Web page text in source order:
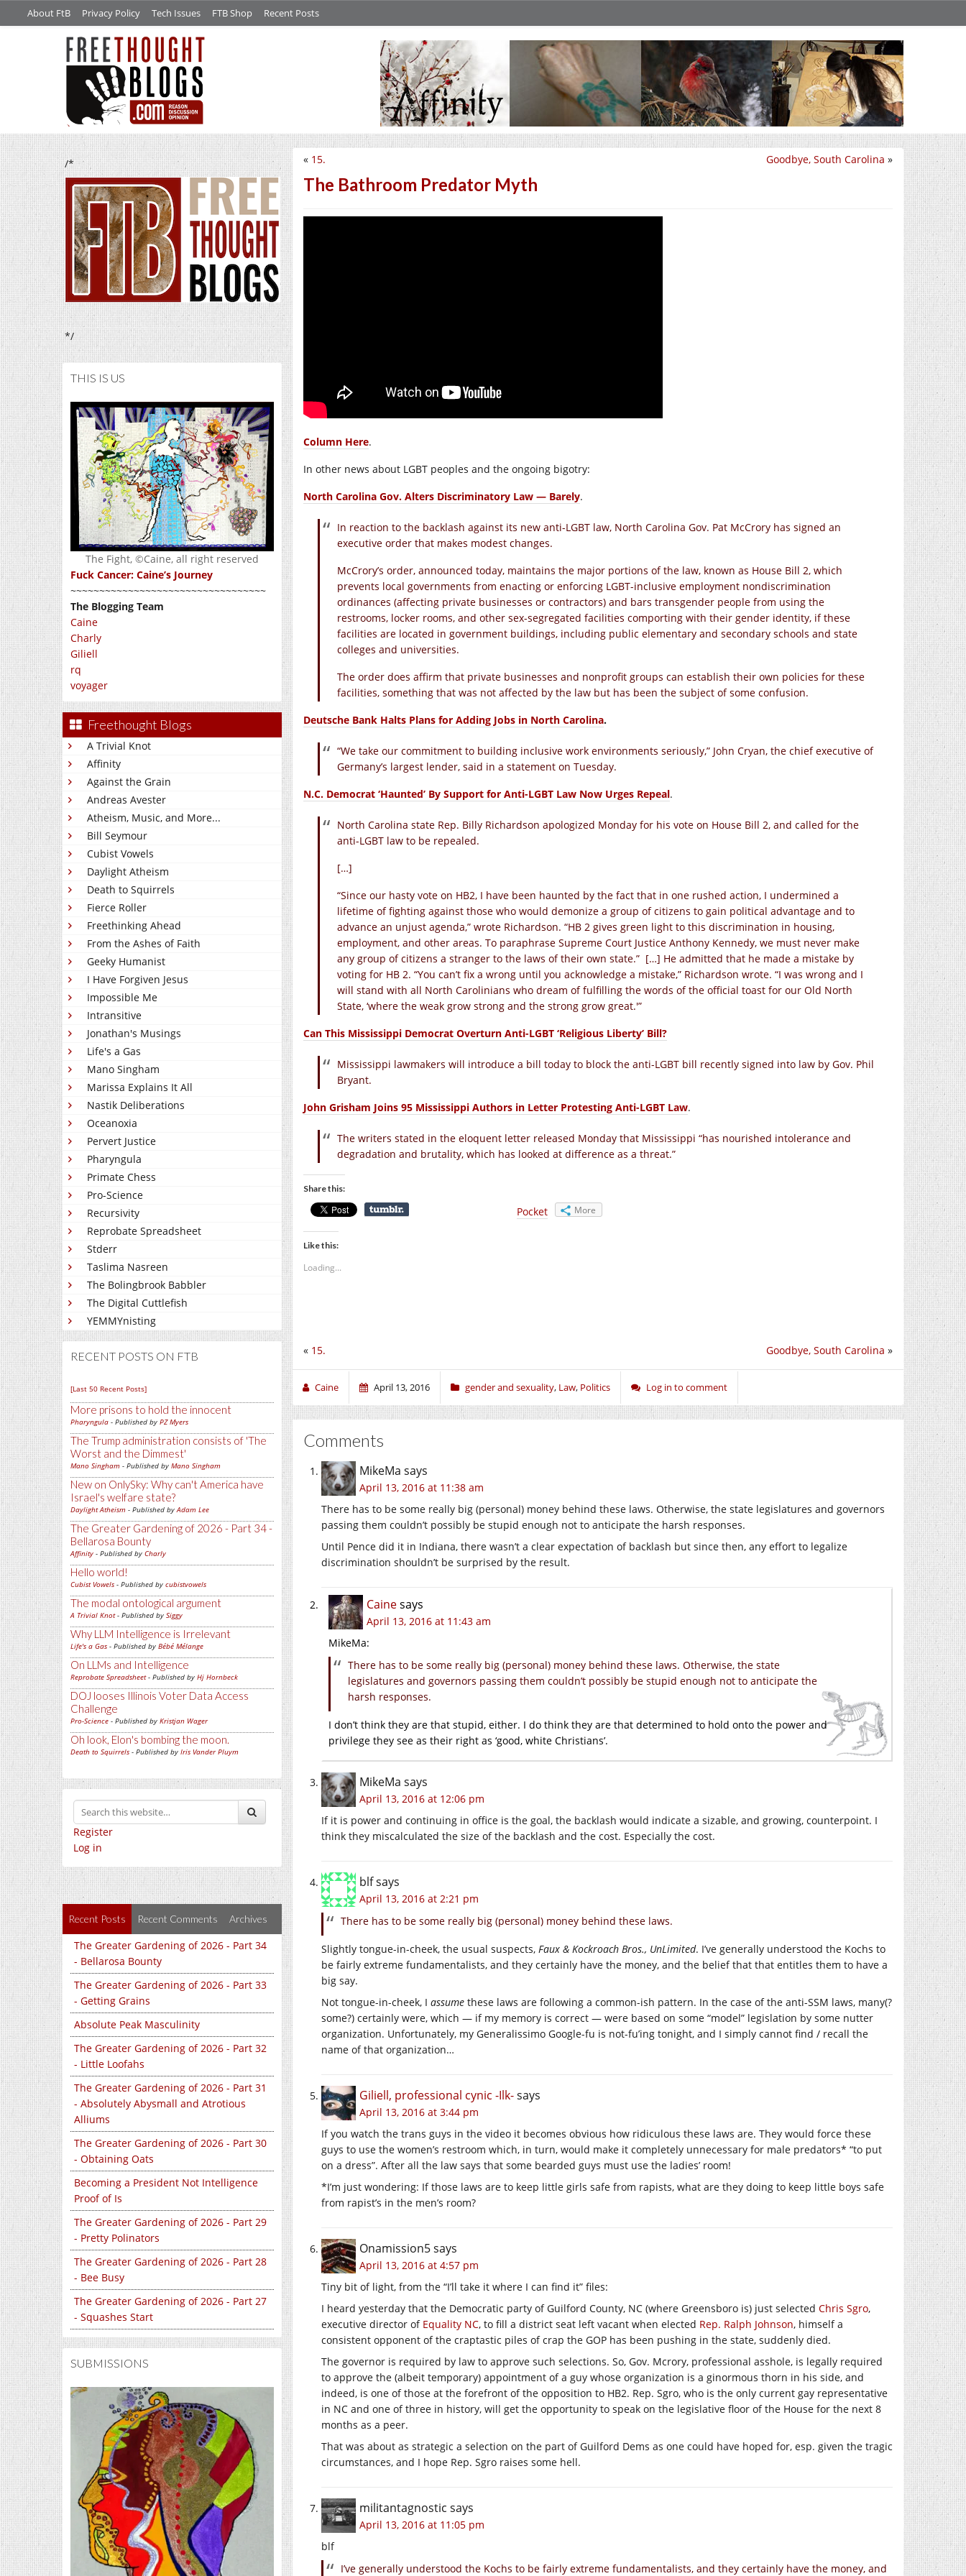
About FtB Privacy Policy Tech Issues FTB Shop Recent Posts
/*
*/
THIS IS US
The Fight, ©Caine, all right reserved
Fuck Cancer: Caine’s Journey
~~~~~~~~~~~~~~~~~~~~~~~~~~~~~~~~~~
The Blogging Team
Caine
Charly
Giliell
rq
voyager
Freethought Blogs
A Trivial Knot
Affinity
Against the Grain
Andreas Avester
Atheism, Music, and More...
Bill Seymour
Cubist Vowels
Daylight Atheism
Death to Squirrels
Fierce Roller
Freethinking Ahead
From the Ashes of Faith
Geeky Humanist
I Have Forgiven Jesus
Impossible Me
Intransitive
Jonathan's Musings
Life's a Gas
Mano Singham
Marissa Explains It All
Nastik Deliberations
Oceanoxia
Pervert Justice
Pharyngula
Primate Chess
Pro-Science
Recursivity
Reprobate Spreadsheet
Stderr
Taslima Nasreen
The Bolingbrook Babbler
The Digital Cuttlefish
YEMMYnisting
RECENT POSTS ON FTB
[Last 50 Recent Posts]
More prisons to hold the innocent
Pharyngula - Published by PZ Myers
The Trump administration consists of 'The
Worst and the Dimmest'
Mano Singham - Published by Mano Singham
New on OnlySky: Why can't America have
Israel's welfare state?
Daylight Atheism - Published byAdam Lee
The Greater Gardening of 2026 - Part 34 -
Bellarosa Bounty
Affinity - Published by Charly
Hello world!
Cubist Vowels - Published by cubistvowels
The modal ontological argument
A Trivial Knot- Published by Siggy
Why LLM Intelligence is Irrelevant
Life's a Gas - Published by Bébé Mélange
On LLMs and Intelligence
Reprobate Spreadsheet- Published by Hj Hornbeck
DOJ looses Illinois Voter Data Access
Challenge
Pro-Science - Published by Kristjan Wager
Oh look, Elon's bombing the moon.
Death to Squirrels - Published by Iris Vander Pluym
Register
Log in
Recent Posts Recent Comments Archives
The Greater Gardening of 2026 - Part 34
- Bellarosa Bounty
The Greater Gardening of 2026 - Part 33
- Getting Grains
Absolute Peak Masculinity
The Greater Gardening of 2026 - Part 32
- Little Loofahs
The Greater Gardening of 2026 - Part 31
- Absolutely Abysmall and Atrotious
Alliums
The Greater Gardening of 2026 - Part 30
- Obtaining Oats
Becoming a President Not Intelligence
Proof of Is
The Greater Gardening of 2026 - Part 29
- Pretty Polinators
The Greater Gardening of 2026 - Part 28
- Bee Busy
The Greater Gardening of 2026 - Part 27
- Squashes Start
SUBMISSIONS
Goodbye, South Carolina »
« 15.
The Bathroom Predator Myth
Column Here.
In other news about LGBT peoples and the ongoing bigotry:
North Carolina Gov. Alters Discriminatory Law — Barely.
In reaction to the backlash against its new anti-LGBT law, North Carolina Gov. Pat McCrory has signed an
executive order that makes modest changes.
McCrory’s order, announced today, maintains the major portions of the law, known as House Bill 2, which
prevents local governments from enacting or enforcing LGBT-inclusive employment nondiscrimination
ordinances (affecting private businesses or contractors) and bars transgender people from using the
restrooms, locker rooms, and other sex-segregated facilities comporting with their gender identity, if these
facilities are located in government buildings, including public elementary and secondary schools and state
colleges and universities.
The order does affirm that private businesses and nonprofit groups can establish their own policies for these
facilities, something that was not affected by the law but has been the subject of some confusion.
Deutsche Bank Halts Plans for Adding Jobs in North Carolina.
“We take our commitment to building inclusive work environments seriously,” John Cryan, the chief executive of
Germany’s largest lender, said in a statement on Tuesday.
N.C. Democrat ‘Haunted’ By Support for Anti-LGBT Law Now Urges Repeal.
North Carolina state Rep. Billy Richardson apologized Monday for his vote on House Bill 2, and called for the
anti-LGBT law to be repealed.
[…]
“Since our hasty vote on HB2, I have been haunted by the fact that in one rushed action, I undermined a
lifetime of fighting against those who would demonize a group of citizens to gain political advantage and to
advance an unjust agenda,” wrote Richardson. “HB 2 gives green light to this discrimination in housing,
employment, and other areas. To paraphrase Supreme Court Justice Anthony Kennedy, we must never make
any group of citizens a stranger to the laws of their own state.” […] He admitted that he made a mistake by
voting for HB 2. “You can’t fix a wrong until you acknowledge a mistake,” Richardson wrote. “I was wrong and I
will stand with all North Carolinians who dream of fulfilling the words of the official toast for our Old North
State, ‘where the weak grow strong and the strong grow great.'”
Can This Mississippi Democrat Overturn Anti-LGBT ‘Religious Liberty’ Bill?
Mississippi lawmakers will introduce a bill today to block the anti-LGBT bill recently signed into law by Gov. Phil
Bryant.
John Grisham Joins 95 Mississippi Authors in Letter Protesting Anti-LGBT Law.
The writers stated in the eloquent letter released Monday that Mississippi “has nourished intolerance and
degradation and brutality, which has looked at difference as a threat.”
Share this:
Pocket More
Like this:
Loading...
Goodbye, South Carolina »
« 15.
Caine April 13, 2016 gender and sexuality, Law, Politics Log in to comment
Comments
MikeMa says
April 13, 2016 at 11:38 am
There has to be some really big (personal) money behind these laws. Otherwise, the state legislatures and governors
passing them couldn’t possibly be stupid enough not to anticipate the harsh responses.
Until Pence did it in Indiana, there wasn’t a clear expectation of backlash but since then, any effort to legalize
discrimination shouldn’t be surprised by the result.
Cainesays
April 13, 2016 at 11:43 am
MikeMa:
There has to be some really big (personal) money behind these laws. Otherwise, the state
legislatures and governors passing them couldn’t possibly be stupid enough not to anticipate the
harsh responses.
I don’t think they are that stupid, either. I do think they are that determined to hold onto the power and
privilege they see as their right as ‘good, white Christians’.
MikeMa says
April 13, 2016 at 12:06 pm
If it is power and continuing in office is the goal, the backlash would indicate a sizable, and growing, counterpoint. I
think they miscalculated the size of the backlash and the cost. Especially the cost.
blfsays
April 13, 2016 at 2:21 pm
There has to be some really big (personal) money behind these laws.
Slightly tongue-in-cheek, the usual suspects, Faux & Kockroach Bros., UnLimited. I’ve generally understood the Kochs to
be fairly extreme fundamentalists, and they certainly have the money, and the belief that that entitles them to have a
big say.
Not tongue-in-cheek, I assume these laws are following a common-ish pattern. In the case of the anti-SSM laws, many(?
some?) certainly were, which — if my memory is correct — were based on some “model” legislation by some nutter
organization. Unfortunately, my Generalissimo Google-fu is not-fu’ing tonight, and I simply cannot find / recall the
name of that organization…
Giliell, professional cynic -Ilk-says
April 13, 2016 at 3:44 pm
If you watch the trans guys in the video it becomes obvious how ridiculous these laws are. They would force these
guys to use the women’s restroom which, in turn, would make it completely unnecessary for male predators* “to put
on a dress”. After all the law says that some bearded guys must use the ladies’ room!
*I’m just wondering: If those laws are to keep little girls safe from rapists, what are they doing to keep little boys safe
from rapist’s in the men’s room?
Onamission5says
April 13, 2016 at 4:57 pm
Tiny bit of light, from the “I’ll take it where I can find it” files:
I heard yesterday that the Democratic party of Guilford County, NC (where Greensboro is) just selected Chris Sgro,
executive director of Equality NC, to fill a district seat left vacant when elected Rep. Ralph Johnson, himself a
consistent opponent of the craptastic piles of crap the GOP has been pushing in the state, suddenly died.
The governor is required by law to approve such selections. So, Gov. Mcrory, professional asshole, is legally required
to approve the (albeit temporary) appointment of a guy whose organization is a ginormous thorn in his side, and
indeed, is one of those at the forefront of the opposition to HB2. Rep. Sgro, who is the only current gay representative
in NC and one of three in history, will get the opportunity to speak on the legislative floor of the House for the next 8
months as a peer.
That was about as strategic a selection on the part of Guilford Dems as one could have hoped for, esp. given the tragic
circumstances, and I hope Rep. Sgro raises some hell.
militantagnostic says
April 13, 2016 at 11:05 pm
blf
I’ve generally understood the Kochs to be fairly extreme fundamentalists, and they certainly have the money, and